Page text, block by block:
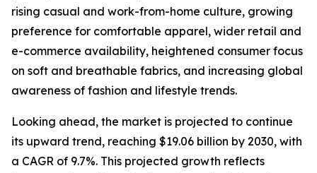
rising casual and work-from-home culture, growing
preference for comfortable apparel, wider retail and
e-commerce availability, heightened consumer focus
on soft and breathable fabrics, and increasing global
awareness of fashion and lifestyle trends.
Looking ahead, the market is projected to continue
its upward trend, reaching $19.06 billion by 2030, with
a CAGR of 9.7%. This projected growth reflects